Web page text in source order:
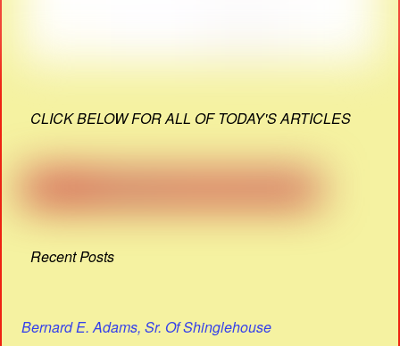
CLICK BELOW FOR ALL OF TODAY'S ARTICLES
Recent Posts
Bernard E. Adams, Sr. Of Shinglehouse